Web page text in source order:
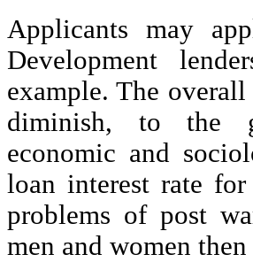
Applicants may
Development
example. The
diminish, to the
economic and
loan interest rate
problems of post
men and women